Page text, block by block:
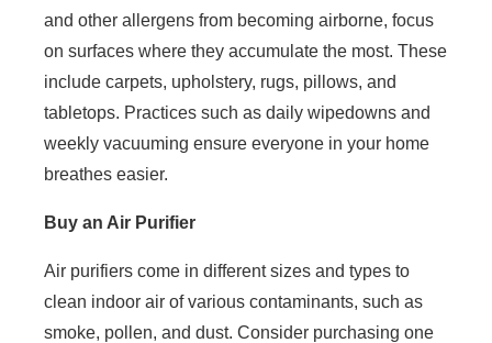
and other allergens from becoming airborne, focus
on surfaces where they accumulate the most. These
include carpets, upholstery, rugs, pillows, and
tabletops. Practices such as daily wipedowns and
weekly vacuuming ensure everyone in your home
breathes easier.
Buy an Air Purifier
Air purifiers come in different sizes and types to
clean indoor air of various contaminants, such as
smoke, pollen, and dust. Consider purchasing one